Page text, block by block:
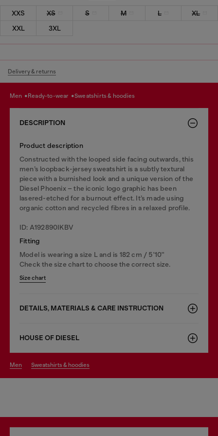
XXS XS S M L
XL
XXL
3XL
Delivery & returns
men ready-to-wear sweatshirts & hoodies
DESCRIPTION
Product description
Constructed with the looped side facing outwards, this
men’s loopback-jersey sweatshirt is a subtly textural
piece with a burnished look and a unique version of the
Diesel Phoenix – the iconic logo graphic has been
lasered-etched for a burnout effect. It’s made using
organic cotton and recycled fibres in a relaxed profile.
ID: A192890IKBV
Fitting
Model is wearing a size L and is 182 cm / 5'10''
Check the size chart to choose the correct size.
Size chart
DETAILS, MATERIALS & CARE INSTRUCTION
HOUSE OF DIESEL
men sweatshirts & hoodies